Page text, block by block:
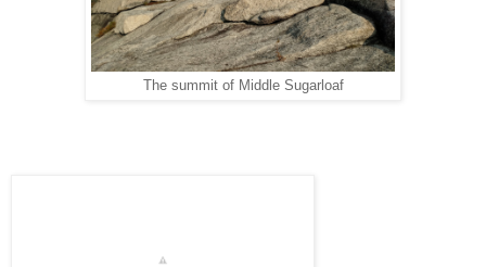
The summit of Middle Sugarloaf